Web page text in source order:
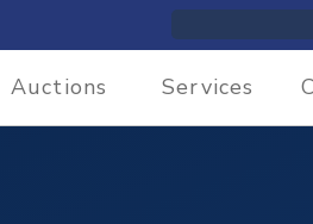
Auctions Services